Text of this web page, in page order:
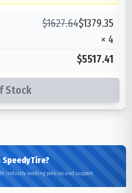
$1627.64$1379.35
× 4
$5517.41
Stock
SpeedyTire?
industry-leading policies and support